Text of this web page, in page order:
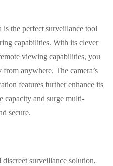
is the perfect surveillance tool
capabilities. With its clever
viewing capabilities, you
anywhere. The camera’s
features further enhance its
capacity and surge multi-
secure.
surveillance solution,